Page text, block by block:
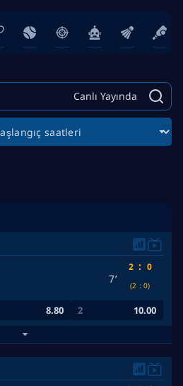
Canlı Yayında
7’
2 : 0
(2 : 0)
8.80 10.00